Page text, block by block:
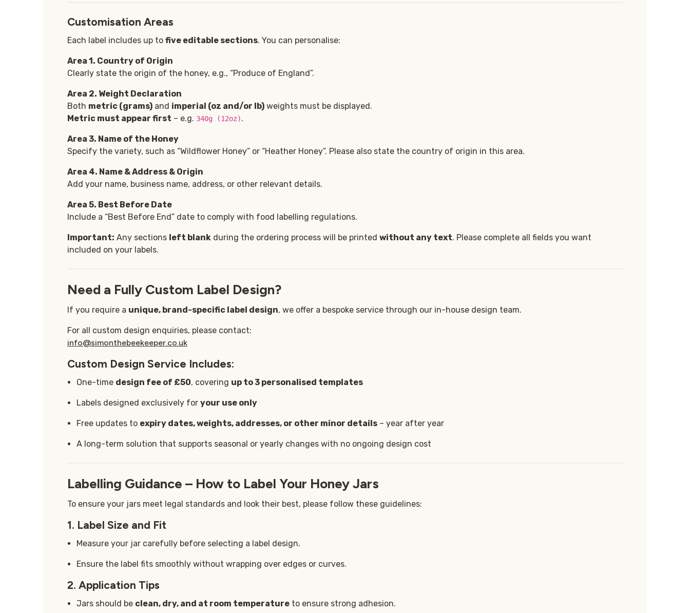
Customisation Areas
Each label includes up to five editable sections. You can personalise:
Area 1. Country of Origin
Clearly state the origin of the honey, e.g., “Produce of England”.
Area 2. Weight Declaration
Both metric (grams) and imperial (oz and/or lb) weights must be displayed.
Metric must appear first – e.g. 340g (12oz).
Area 3. Name of the Honey
Specify the variety, such as “Wildflower Honey” or “Heather Honey”. Please also state the country of origin in this area.
Area 4. Name & Address & Origin
Add your name, business name, address, or other relevant details.
Area 5. Best Before Date
Include a “Best Before End” date to comply with food labelling regulations.
Important: Any sections left blank during the ordering process will be printed without any text. Please complete all fields you want
included on your labels.
Need a Fully Custom Label Design?
If you require a unique, brand-specific label design, we offer a bespoke service through our in-house design team.
For all custom design enquiries, please contact:
info@simonthebeekeeper.co.uk
Custom Design Service Includes:
One-time design fee of £50, covering up to 3 personalised templates
Labels designed exclusively for your use only
Free updates to expiry dates, weights, addresses, or other minor details– year after year
A long-term solution that supports seasonal or yearly changes with no ongoing design cost
Labelling Guidance – How to Label Your Honey Jars
To ensure your jars meet legal standards and look their best, please follow these guidelines:
1. Label Size and Fit
Measure your jar carefully before selecting a label design.
Ensure the label fits smoothly without wrapping over edges or curves.
2. Application Tips
Jars should be clean, dry, and at room temperatureto ensure strong adhesion.